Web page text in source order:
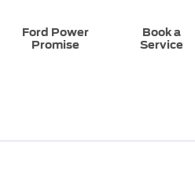
Ford Power
Promise
Book a
Service